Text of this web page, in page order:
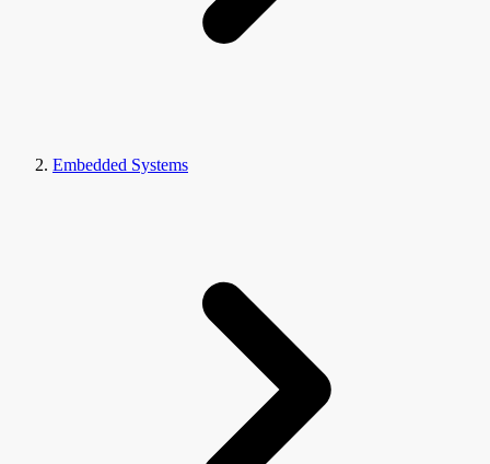
Embedded Systems